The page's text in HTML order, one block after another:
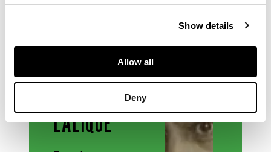
Show details
Allow all
Deny
& MAKERS
LALIQUE